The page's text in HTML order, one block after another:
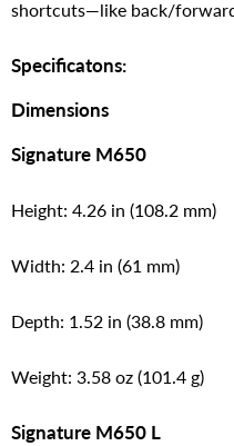
shortcuts—like back/
Specificatons:
Dimensions
Signature M650
Height: 4.26 in (108.2 mm)
Width: 2.4 in (61 mm)
Depth: 1.52 in (38.8 mm)
Weight: 3.58 oz (101.4 g)
Signature M650 L